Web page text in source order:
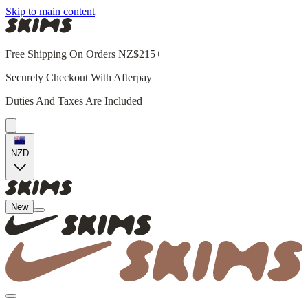
Skip to main content
Free Shipping On Orders NZ$215+
Securely Checkout With Afterpay
Duties And Taxes Are Included
NZD
New